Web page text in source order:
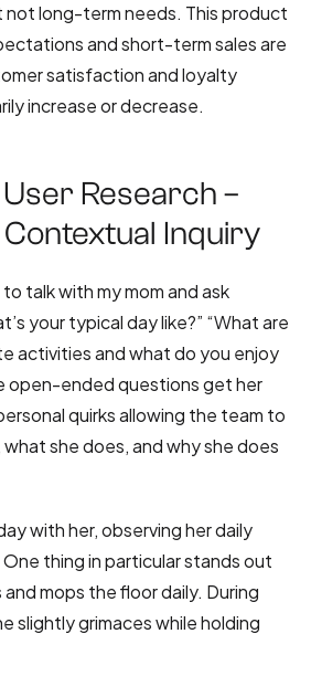
not long-term needs. This product
and short-term sales are
satisfaction and loyalty
increase or decrease.
Research –
Inquiry
talk with my mom and ask
your typical day like?” “What are
activities and what do you enjoy
open-ended questions get her
quirks allowing the team to
she does, and why she does
with her, observing her daily
thing in particular stands out
mops the floor daily. During
slightly grimaces while holding